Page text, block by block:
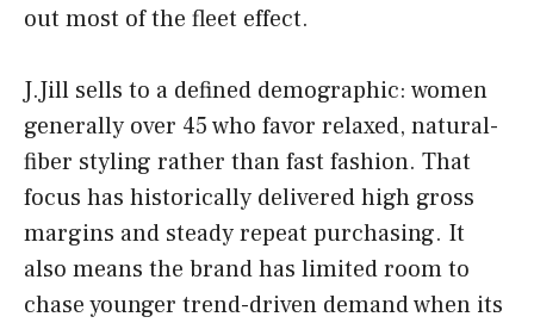
out most of the fleet effect.
J.Jill sells to a defined demographic: women
generally over 45 who favor relaxed, natural-
fiber styling rather than fast fashion. That
focus has historically delivered high gross
margins and steady repeat purchasing. It
also means the brand has limited room to
chase younger trend-driven demand when its